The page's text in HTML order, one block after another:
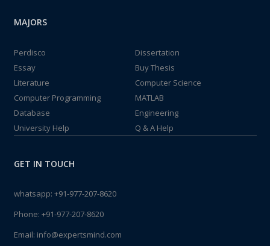
MAJORS
Perdisco
Dissertation
Essay
Buy Thesis
Literature
Computer Science
Computer Programming
MATLAB
Database
Engineering
University Help
Q & A Help
GET IN TOUCH
whatsapp: +91-977-207-8620
Phone: +91-977-207-8620
Email: info@expertsmind.com